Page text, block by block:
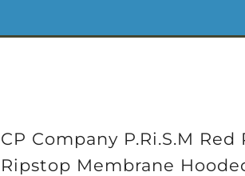
CP Company P.Ri.S.M
Ripstop Membrane